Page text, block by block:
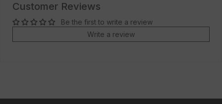
Customer Reviews
Be the first to write a review
Write a review